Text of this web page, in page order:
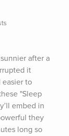
after a
it
easier to
"Sleep
embed in
they
long so